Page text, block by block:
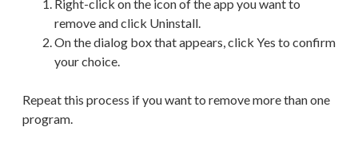
Right-click on the icon of the app you want to
remove and click Uninstall.
On the dialog box that appears, click Yes to confirm
your choice.
Repeat this process if you want to remove more than one
program.